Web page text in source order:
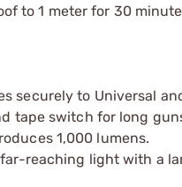
to 1 meter for 30
securely to Universal
tape switch for long
1,000 lumens.
far-reaching light with a